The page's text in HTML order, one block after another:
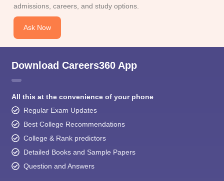
admissions, careers, and study options.
Ask Now
Download Careers360 App
All this at the convenience of your phone
Regular Exam Updates
Best College Recommendations
College & Rank predictors
Detailed Books and Sample Papers
Question and Answers